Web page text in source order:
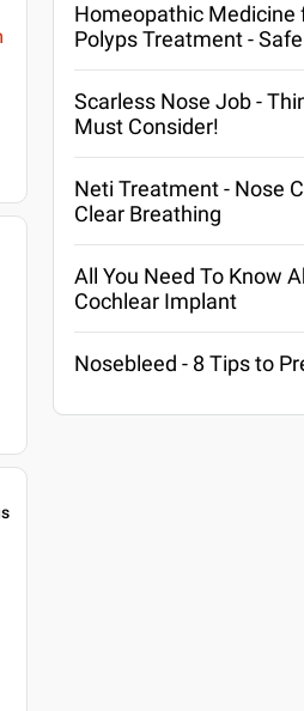
Homeopathic Medicine
Polyps Treatment -
Scarless Nose Job -
Must Consider!
Neti Treatment - Nose
Clear Breathing
All You Need To Know
Cochlear Implant
Nosebleed - 8 Tips to